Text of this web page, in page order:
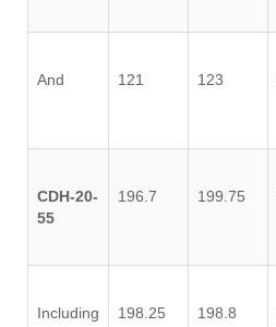
And 121 123
CDH-20-
55
196.7 199.75
Including 198.25 198.8